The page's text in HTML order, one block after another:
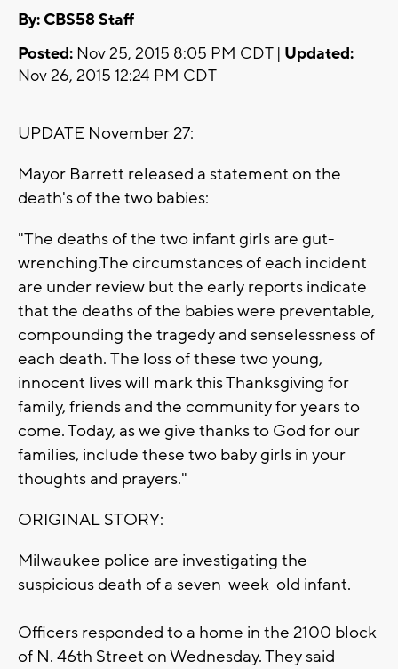
By: CBS58 Staff
Posted: Nov 25, 2015 8:05 PM CDT | Updated:
Nov 26, 2015 12:24 PM CDT
UPDATE November 27:
Mayor Barrett released a statement on the
death's of the two babies:
"The deaths of the two infant girls are gut-
wrenching.The circumstances of each incident
are under review but the early reports indicate
that the deaths of the babies were preventable,
compounding the tragedy and senselessness of
each death. The loss of these two young,
innocent lives will mark this Thanksgiving for
family, friends and the community for years to
come. Today, as we give thanks to God for our
families, include these two baby girls in your
thoughts and prayers."
ORIGINAL STORY:
Milwaukee police are investigating the
suspicious death of a seven-week-old infant.
Officers responded to a home in the 2100 block
of N. 46th Street on Wednesday. They said